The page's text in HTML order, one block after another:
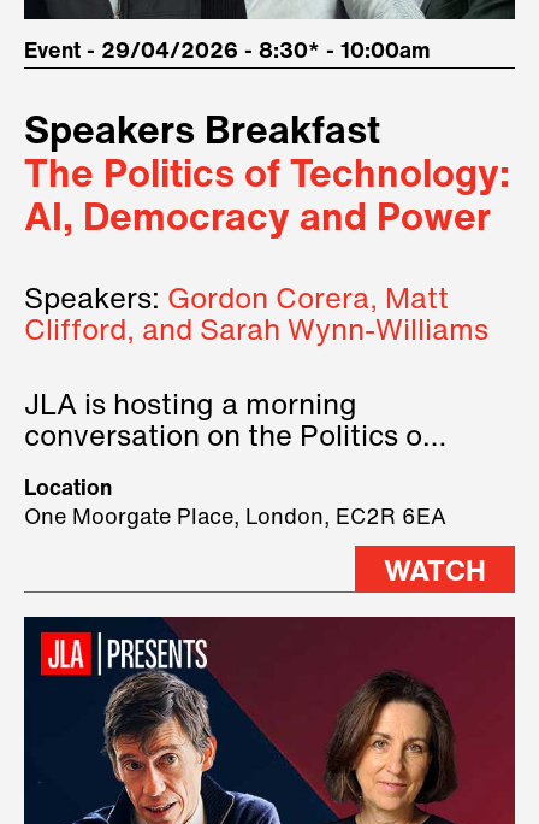
Event - 29/04/2026 - 8:30* - 10:00am
Speakers Breakfast
The Politics of Technology:
AI, Democracy and Power
Speakers: Gordon Corera, Matt
Clifford, and Sarah Wynn-Williams
JLA is hosting a morning
conversation on the Politics of
three remarkable speakers on
stage.
Location
One Moorgate Place, London, EC2R 6EA
WATCH